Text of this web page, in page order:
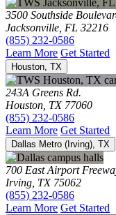
3500 Southside
Jacksonville, FL 32216
(855) 232-0586
Learn More Get Started
Houston, TX
243A Greens Rd.
Houston, TX 77060
(855) 232-0586
Learn More Get Started
Dallas Metro (Irving), TX
700 East Airport
Irving, TX 75062
(855) 232-0586
Learn More Get Started